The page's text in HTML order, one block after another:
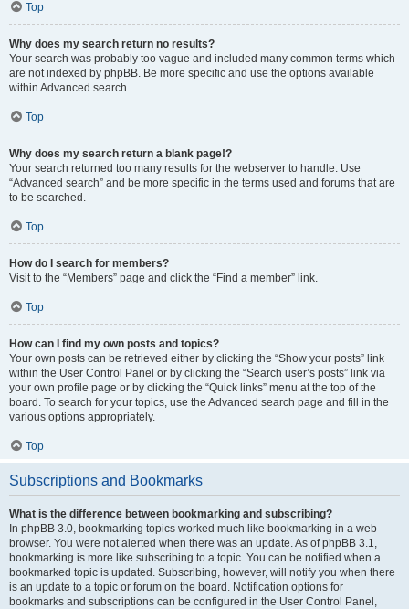
Top
Why does my search return no results?
Your search was probably too vague and included many common terms which
are not indexed by phpBB. Be more specific and use the options available
within Advanced search.
Top
Why does my search return a blank page!?
Your search returned too many results for the webserver to handle. Use
“Advanced search” and be more specific in the terms used and forums that are
to be searched.
Top
How do I search for members?
Visit to the “Members” page and click the “Find a member” link.
Top
How can I find my own posts and topics?
Your own posts can be retrieved either by clicking the “Show your posts” link
within the User Control Panel or by clicking the “Search user’s posts” link via
your own profile page or by clicking the “Quick links” menu at the top of the
board. To search for your topics, use the Advanced search page and fill in the
various options appropriately.
Top
Subscriptions and Bookmarks
What is the difference between bookmarking and subscribing?
In phpBB 3.0, bookmarking topics worked much like bookmarking in a web
browser. You were not alerted when there was an update. As of phpBB 3.1,
bookmarking is more like subscribing to a topic. You can be notified when a
bookmarked topic is updated. Subscribing, however, will notify you when there
is an update to a topic or forum on the board. Notification options for
bookmarks and subscriptions can be configured in the User Control Panel,